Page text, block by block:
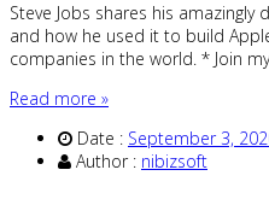
Steve Jobs shares his
and how he used it to build
companies in the world. * Join
Read more »
Date : September 3,
Author : nibizsoft